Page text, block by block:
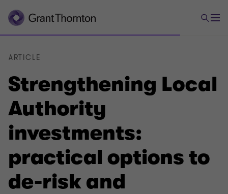
Strengthening Local
Authority
investments:
practical options to
de-risk and
ARTICLE